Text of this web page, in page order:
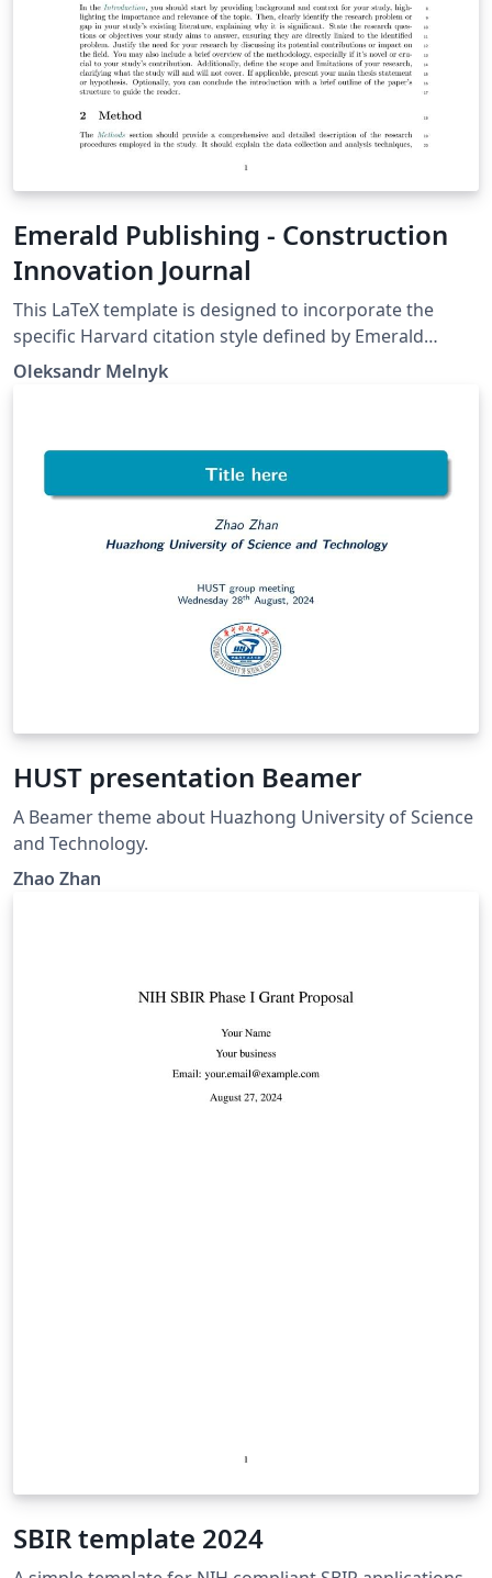
Emerald Publishing - Construction
Innovation Journal
This LaTeX template is designed to incorporate the
specific Harvard citation style defined by Emerald
Publishing, along with section styles and other
adjustments required for submission in Construction
are submitting their article. Make sure to remove the
authors' names and acknowledgements if you are
submitting an anonymous file for double-blind peer
Oleksandr Melnyk
HUST presentation Beamer
A Beamer theme about Huazhong University of Science
and Technology.
Zhao Zhan
SBIR template 2024